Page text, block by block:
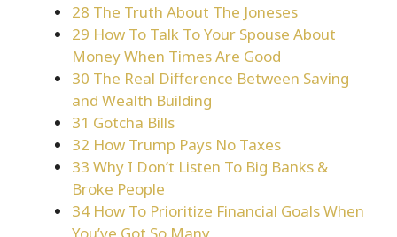
28 The Truth About The Joneses
29 How To Talk To Your Spouse About
Money When Times Are Good
30 The Real Difference Between Saving
and Wealth Building
31 Gotcha Bills
32 How Trump Pays No Taxes
33 Why I Don’t Listen To Big Banks &
Broke People
34 How To Prioritize Financial Goals When
You’ve Got So Many